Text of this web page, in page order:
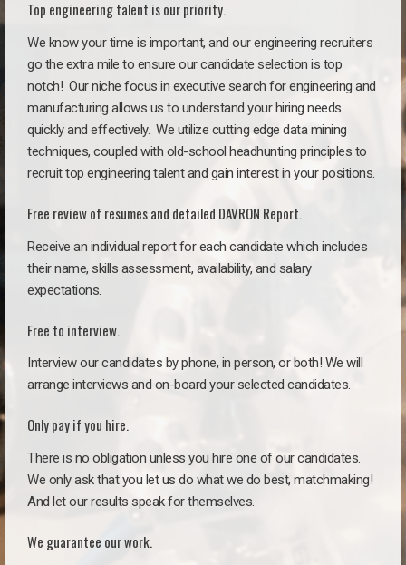
Top engineering talent is our priority.
We know your time is important, and our engineering recruiters
go the extra mile to ensure our candidate selection is top
notch! Our niche focus in executive search for engineering and
manufacturing allows us to understand your hiring needs
quickly and effectively. We utilize cutting edge data mining
techniques, coupled with old-school headhunting principles to
recruit top engineering talent and gain interest in your positions.
Free review of resumes and detailed DAVRON Report.
Receive an individual report for each candidate which includes
their name, skills assessment, availability, and salary
expectations.
Free to interview.
Interview our candidates by phone, in person, or both! We will
arrange interviews and on-board your selected candidates.
Only pay if you hire.
There is no obligation unless you hire one of our candidates.
We only ask that you let us do what we do best, matchmaking!
And let our results speak for themselves.
We guarantee our work.